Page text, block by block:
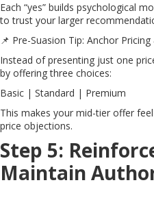
Each “yes” builds psychological
to trust your larger
📌 Pre-Suasion Tip: Anchor
Instead of presenting just one
by offering three choices:
Basic | Standard | Premium
This makes your mid-tier offer
price objections.
Step 5:
Maintain